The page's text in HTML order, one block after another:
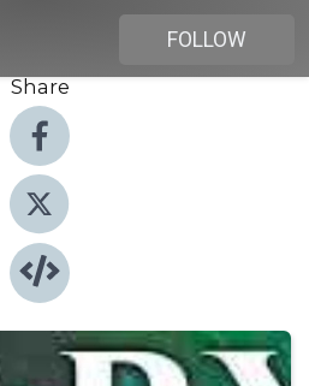
FOLLOW
Share